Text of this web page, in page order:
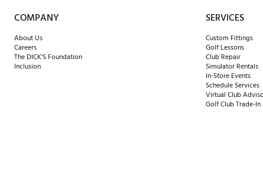
COMPANY
About Us
Careers
The DICK'S Foundation
Inclusion
SERVICES
Custom Fittings
Golf Lessons
Club Repair
Simulator Rentals
In-Store Events
Schedule Services
Virtual Club
Golf Club Trade-In